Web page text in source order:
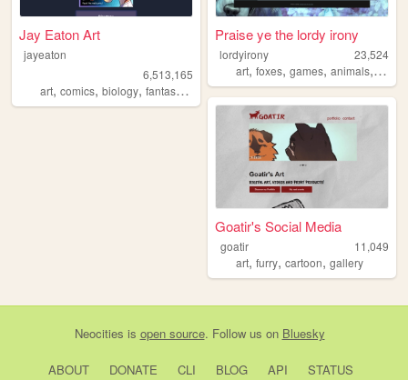
Jay Eaton Art
jayeaton
6,513,165
art, comics, biology, fantasy ,
Praise ye the lordy irony
lordyirony
23,524
art,foxes,games,animals,
Goatir's Social Media
goatir
11,049
art,furry,cartoon,gallery
Neocities is open source. Follow us on Bluesky
ABOUT DONATE CLI BLOG API
STATUS